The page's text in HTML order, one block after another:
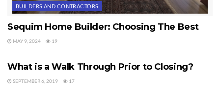
BUILDERS AND CONTRACTORS
Sequim Home Builder: Choosing The Best
MAY 9, 2024 19
What is a Walk Through Prior to Closing?
SEPTEMBER 6, 2019 17